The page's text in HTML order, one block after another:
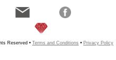
Reserved • Terms and Conditions • Privacy Policy